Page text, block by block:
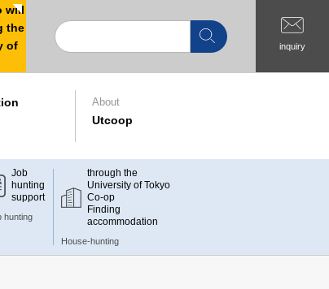
will
the
of
inquiry
About
Utcoop
Job
hunting
support
hunting
through the
University of Tokyo
Co-op
Finding
accommodation
House-hunting